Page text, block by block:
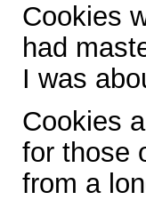
Cookies
had
I was
Cookies
for those
from a